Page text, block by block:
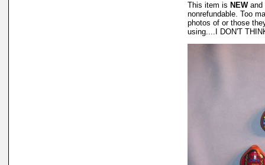
This item is NEWand
nonrefundable. Too
photos of or those
using....I DON'T